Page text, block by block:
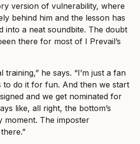
version of vulnerability, where
behind him and the lesson has
into a neat soundbite. The doubt
there for most of I Prevail’s
training,” he says. “I’m just a fan
to do it for fun. And then we start
and we get nominated for
like, all right, the bottom’s
moment. The imposter